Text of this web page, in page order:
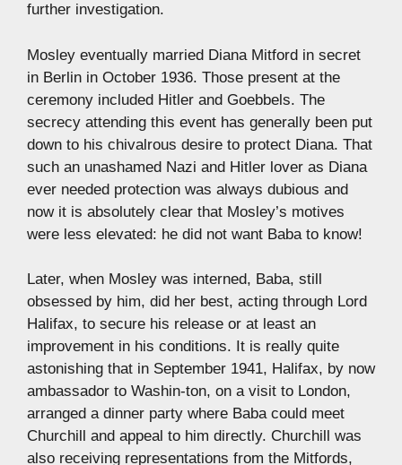
further investigation.
Mosley eventually married Diana Mitford in secret
in Berlin in October 1936. Those present at the
ceremony included Hitler and Goebbels. The
secrecy attending this event has generally been put
down to his chivalrous desire to protect Diana. That
such an unashamed Nazi and Hitler lover as Diana
ever needed protection was always dubious and
now it is absolutely clear that Mosley’s motives
were less elevated: he did not want Baba to know!
Later, when Mosley was interned, Baba, still
obsessed by him, did her best, acting through Lord
Halifax, to secure his release or at least an
improvement in his conditions. It is really quite
astonishing that in September 1941, Halifax, by now
ambassador to Washin-ton, on a visit to London,
arranged a dinner party where Baba could meet
Churchill and appeal to him directly. Churchill was
also receiving representations from the Mitfords,